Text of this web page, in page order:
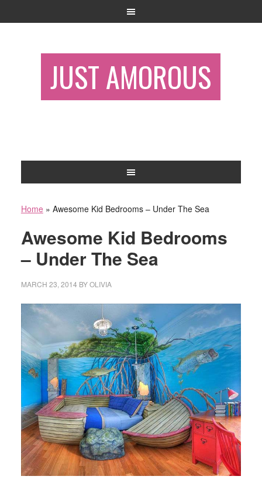
JUST AMOROUS
Home» Awesome Kid Bedrooms – Under The Sea
Awesome Kid Bedrooms
– Under The Sea
MARCH 23, 2014 BYOLIVIA